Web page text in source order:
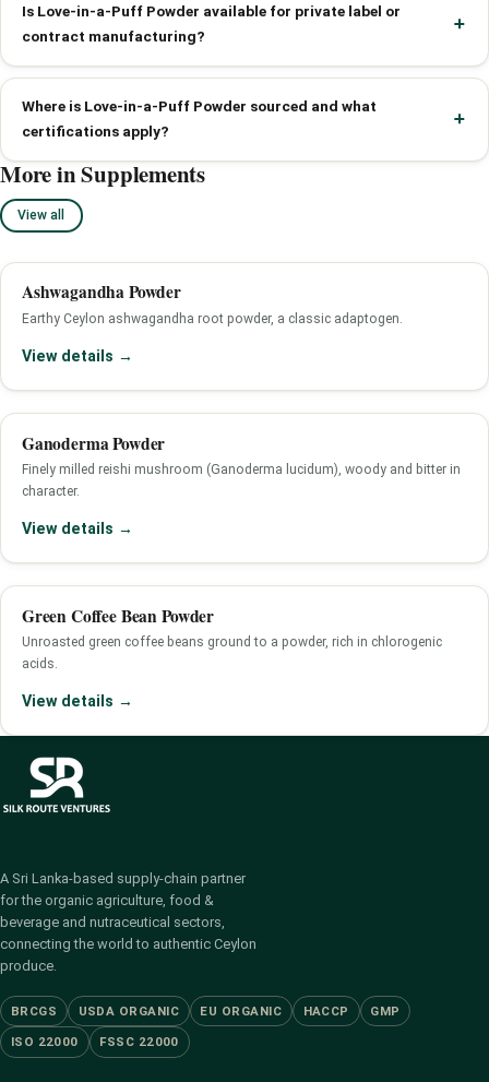
Is Love-in-a-Puff Powder available for private label or
contract manufacturing?
Where is Love-in-a-Puff Powder sourced and what
certifications apply?
More in Supplements
View all
Ashwagandha Powder
Earthy Ceylon ashwagandha root powder, a classic adaptogen.
View details →
Ganoderma Powder
Finely milled reishi mushroom (Ganoderma lucidum), woody and bitter in
character.
View details →
Green Coffee Bean Powder
Unroasted green coffee beans ground to a powder, rich in chlorogenic
acids.
View details →
A Sri Lanka-based supply-chain partner
for the organic agriculture, food &
beverage and nutraceutical sectors,
connecting the world to authentic Ceylon
produce.
BRCGS USDA ORGANIC EU ORGANIC HACCP GMP
ISO 22000 FSSC 22000